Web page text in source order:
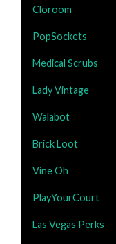
Cloroom
PopSockets
Medical Scrubs
Lady Vintage
Walabot
Brick Loot
Vine Oh
PlayYourCourt
Las Vegas Perks